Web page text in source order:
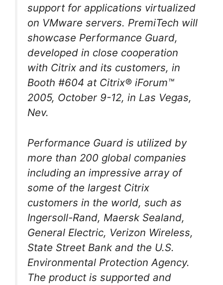
support for applications virtualized
on VMware servers. PremiTech will
showcase Performance Guard,
developed in close cooperation
with Citrix and its customers, in
Booth #604 at Citrix® iForum™
2005, October 9-12, in Las Vegas,
Nev.
Performance Guard is utilized by
more than 200 global companies
including an impressive array of
some of the largest Citrix
customers in the world, such as
Ingersoll-Rand, Maersk Sealand,
General Electric, Verizon Wireless,
State Street Bank and the U.S.
Environmental Protection Agency.
The product is supported and